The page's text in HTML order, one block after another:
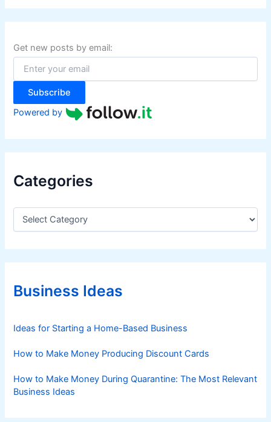
r
c
f
o
:
Get new posts by email:
Subscribe
Powered by
Categories
C
e
g
r
iBusiness Ideas
Ideas for Starting a Home-Based Business
How to Make Money Producing Discount Cards
How to Make Money During Quarantine: The Most Relevant
Business Ideas